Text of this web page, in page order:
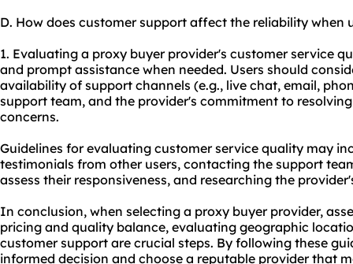
D. How does customer support affect the reliability when
1. Evaluating a proxy buyer provider's customer service
and prompt assistance when needed. Users should
availability of support channels (e.g., live chat, email,
support team, and the provider's commitment to
concerns.
Guidelines for evaluating customer service quality may
testimonials from other users, contacting the support
assess their responsiveness, and researching the
In conclusion, when selecting a proxy buyer provider,
pricing and quality balance, evaluating geographic
customer support are crucial steps. By following these
informed decision and choose a reputable provider that